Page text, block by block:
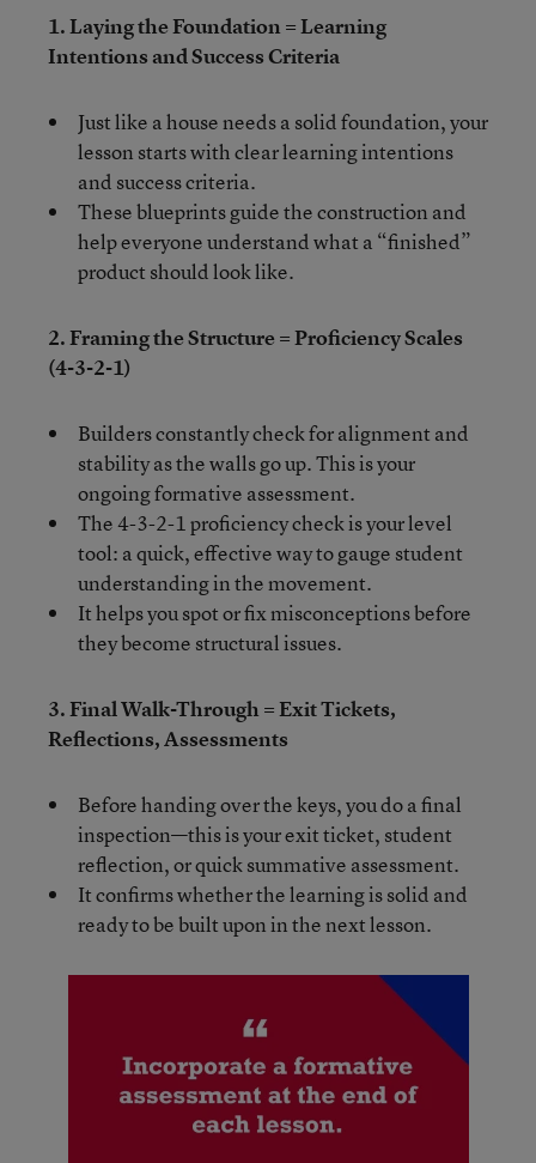
1. Laying the Foundation = Learning
Intentions and Success Criteria
Just like a house needs a solid foundation, your
lesson starts with clear learning intentions
and success criteria.
These blueprints guide the construction and
help everyone understand what a “finished”
product should look like.
2. Framing the Structure = Proficiency Scales
(4-3-2-1)
Builders constantly check for alignment and
stability as the walls go up. This is your
ongoing formative assessment.
The 4-3-2-1 proficiency check is your level
tool: a quick, effective way to gauge student
understanding in the movement.
It helps you spot or fix misconceptions before
they become structural issues.
3. Final Walk-Through = Exit Tickets,
Reflections, Assessments
Before handing over the keys, you do a final
inspection—this is your exit ticket, student
reflection, or quick summative assessment.
It confirms whether the learning is solid and
ready to be built upon in the next lesson.